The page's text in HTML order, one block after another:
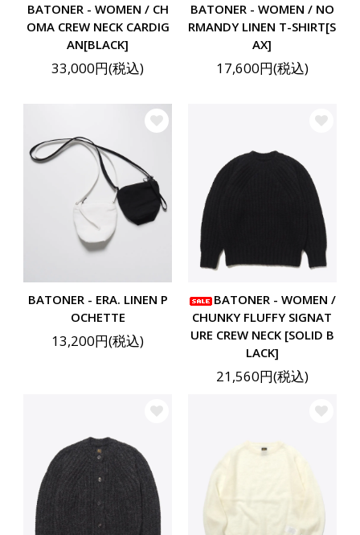
BATONER - WOMEN / CH
OMA CREW NECK CARDIG
AN[BLACK]
33,000円(税込)
BATONER - WOMEN / NO
RMANDY LINEN T-SHIRT[S
AX]
17,600円(税込)
BATONER - ERA. LINEN P
OCHETTE
13,200円(税込)
BATONER - WOMEN /
CHUNKY FLUFFY SIGNAT
URE CREW NECK [SOLID B
LACK]
21,560円(税込)